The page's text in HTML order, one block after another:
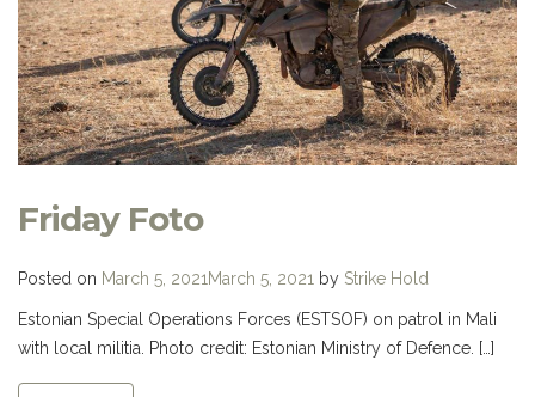
Friday Foto
Posted on March 5, 2021 March 5, 2021 by Strike Hold
Estonian Special Operations Forces (ESTSOF) on patrol in Mali
with local militia. Photo credit: Estonian Ministry of Defence. […]